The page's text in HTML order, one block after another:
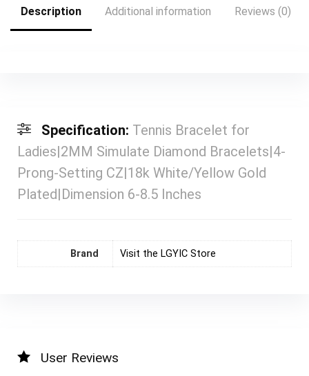
Description Additional information Reviews (0)
Specification: Tennis Bracelet for
Ladies|2MM Simulate Diamond Bracelets|4-
Prong-Setting CZ|18k White/Yellow Gold
Plated|Dimension 6-8.5 Inches
Brand Visit the LGYIC Store
User Reviews